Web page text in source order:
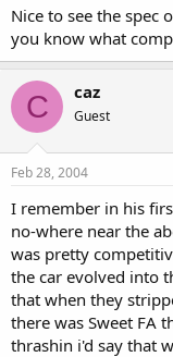
Nice to see the spec
you know what
C caz
Guest
Feb 28, 2004
I remember in his
no-where near the
was pretty
the car evolved into
that when they
there was Sweet FA
thrashin i'd say that